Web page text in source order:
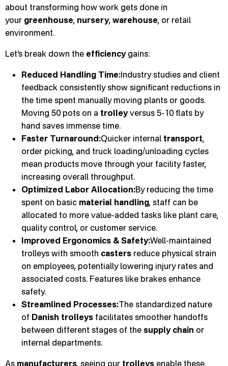
about transforming how work gets done in
your greenhouse, nursery, warehouse, or retail
environment.
Let’s break down the efficiencygains:
Reduced Handling Time:Industry studies and client
feedback consistently show significant reductions in
the time spent manually moving plants or goods.
Moving 50 pots on a trolleyversus 5-10 flats by
hand saves immense time.
Faster Turnaround:Quicker internal transport,
order picking, and truck loading/unloading cycles
mean products move through your facility faster,
increasing overall throughput.
Optimized Labor Allocation:By reducing the time
spent on basic material handling, staff can be
allocated to more value-added tasks like plant care,
quality control, or customer service.
Improved Ergonomics & Safety:Well-maintained
trolleys with smooth casters reduce physical strain
on employees, potentially lowering injury rates and
associated costs. Features like brakes enhance
safety.
Streamlined Processes:The standardized nature
of Danish trolleys facilitates smoother handoffs
between different stages of the supply chain or
internal departments.
As manufacturers, seeing our trolleys enable these